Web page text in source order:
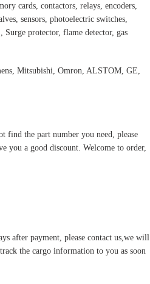
cards, contactors, relays, encoders,
sensors, photoelectric switches,
protector, flame detector, gas
Mitsubishi, Omron, ALSTOM, GE,
find the part number you need, please
you a good discount. Welcome to order,
after payment, please contact us,we will
the cargo information to you as soon